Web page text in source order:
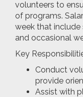
volunteers to
of programs.
week that include
and occasional
Key
Conduct
provide
Assist with